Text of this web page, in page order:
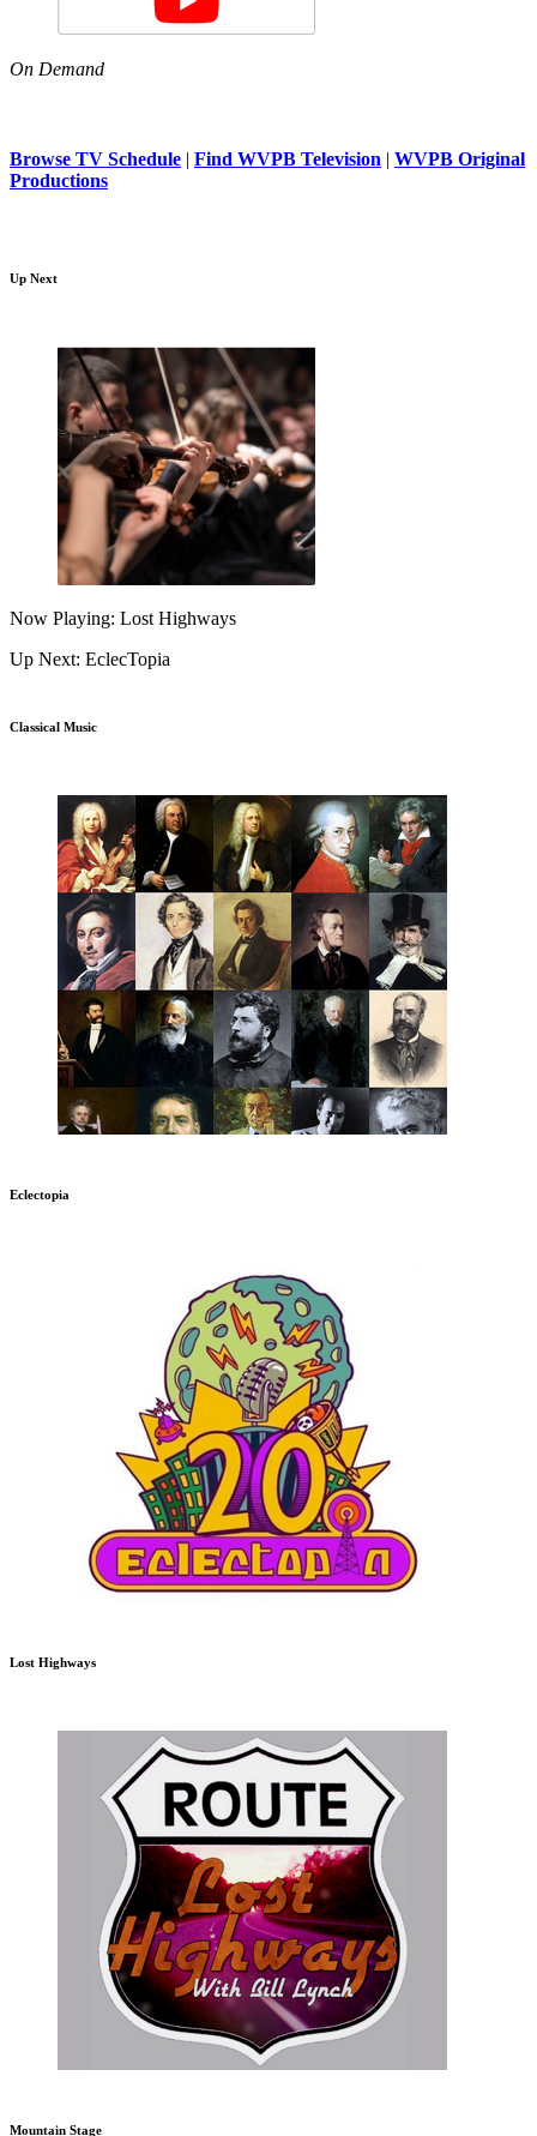
On Demand
Browse TV Schedule | Find WVPB Television | WVPB Original
Productions
Up Next
Now Playing: Lost Highways
Up Next: EclecTopia
Classical Music
Eclectopia
Lost Highways
Mountain Stage